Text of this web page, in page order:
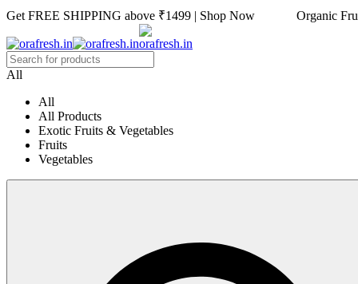
Get FREE SHIPPING above ₹1499 | Shop Now Organic
All
All
All Products
Exotic Fruits & Vegetables
Fruits
Vegetables